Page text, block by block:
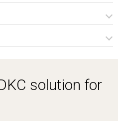
casse CE e CDE.pdf
solution for